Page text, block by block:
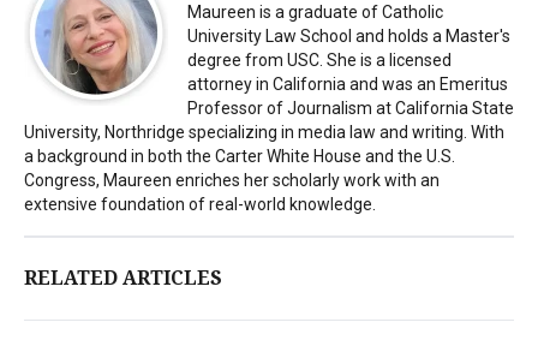
Maureen is a graduate of Catholic
University Law School and holds a Master's
degree from USC. She is a licensed
attorney in California and was an Emeritus
Professor of Journalism at California State
University, Northridge specializing in media law and writing. With
a background in both the Carter White House and the U.S.
Congress, Maureen enriches her scholarly work with an
extensive foundation of real-world knowledge.
RELATED ARTICLES